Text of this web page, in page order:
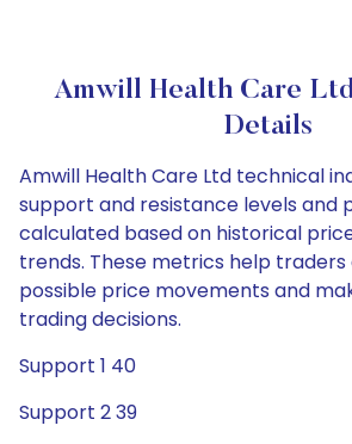
Amwill Health Care
Details
Amwill Health Care Ltd technical
support and resistance levels and
calculated based on historical
trends. These metrics help
possible price movements and
trading decisions.
Support 1 40
Support 2 39